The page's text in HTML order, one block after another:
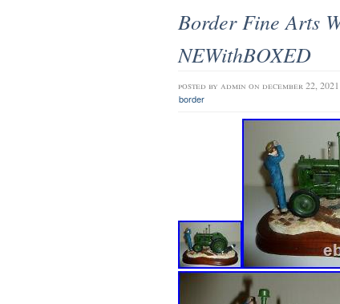
Border Fine Arts
NEWithBOXED
posted by admin on december 22, 2021
border